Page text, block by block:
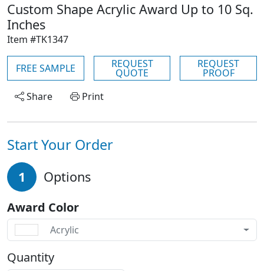
Custom Shape Acrylic Award Up to 10 Sq.
Inches
Item #TK1347
FREE SAMPLE REQUEST
QUOTE
REQUEST
PROOF
Share
Print
Start Your Order
1 Options
Award Color
Acrylic
Quantity